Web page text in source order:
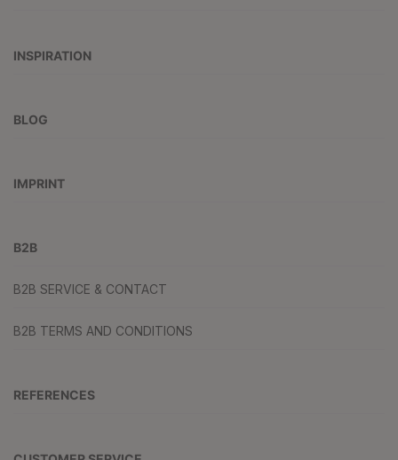
INSPIRATION
BLOG
IMPRINT
B2B
B2B SERVICE & CONTACT
B2B TERMS AND CONDITIONS
REFERENCES